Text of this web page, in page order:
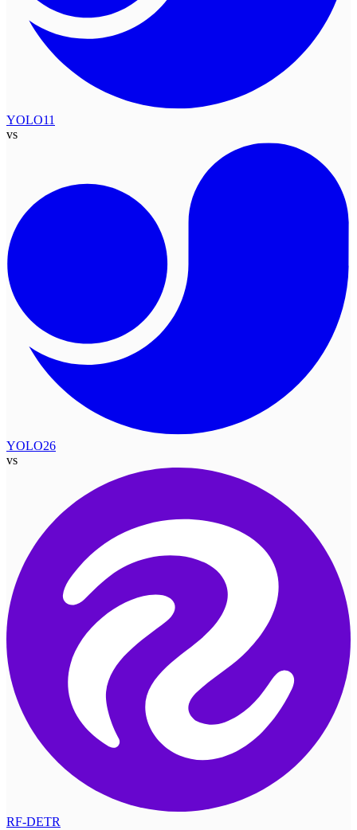
YOLO11
vs
YOLO26
vs
RF-DETR